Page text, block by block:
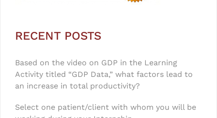
RECENT POSTS
Based on the video on GDP in the Learning
Activity titled “GDP Data,” what factors lead to
an increase in total productivity?
Select one patient/client with whom you will be